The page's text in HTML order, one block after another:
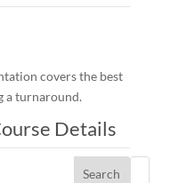
covers the best
a turnaround.
Details
Search